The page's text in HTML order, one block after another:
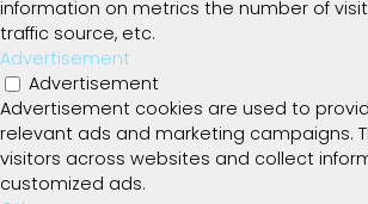
information on metrics the number of
traffic source, etc.
Advertisement
Advertisement
Advertisement cookies are used to
relevant ads and marketing campaigns.
visitors across websites and collect
customized ads.